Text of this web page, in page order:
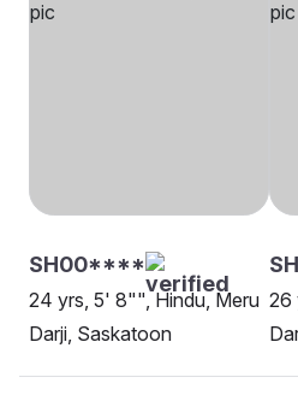
SH00****
24 yrs, 5' 8"", Hindu, Meru
Darji, Saskatoon
26